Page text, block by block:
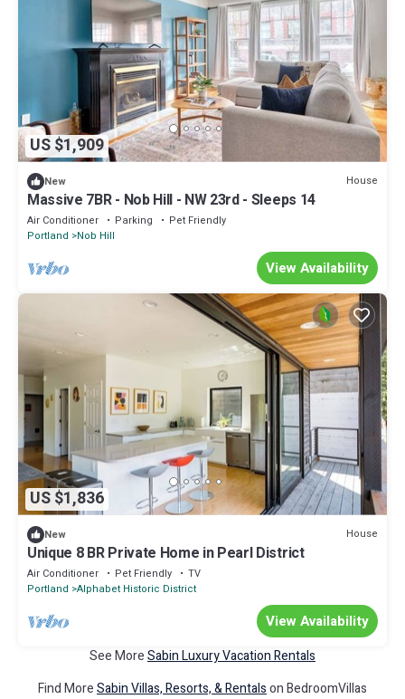
US $1,909
New House
Massive 7BR - Nob Hill - NW 23rd - Sleeps 14
Air Conditioner Parking
Pet Friendly
Portland
Nob Hill
View Availability
US $1,836
New House
Unique 8 BR Private Home in Pearl District
Air Conditioner Pet Friendly
TV
Portland Alphabet Historic District
View Availability
See MoreSabin Luxury Vacation Rentals
Find MoreSabin Villas, Resorts, & Rentalson BedroomVillas